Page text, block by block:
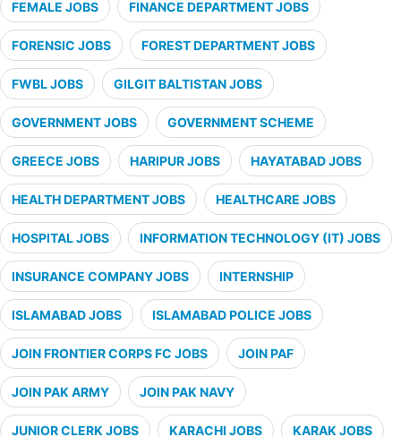
FEMALE JOBS FINANCE DEPARTMENT JOBS
FORENSIC JOBS FOREST DEPARTMENT JOBS
FWBL JOBS GILGIT BALTISTAN JOBS
GOVERNMENT JOBS GOVERNMENT SCHEME
GREECE JOBS HARIPUR JOBS HAYATABAD JOBS
HEALTH DEPARTMENT JOBS HEALTHCARE JOBS
HOSPITAL JOBS INFORMATION TECHNOLOGY (IT) JOBS
INSURANCE COMPANY JOBS INTERNSHIP
ISLAMABAD JOBS ISLAMABAD POLICE JOBS
JOIN FRONTIER CORPS FC JOBS JOIN PAF
JOIN PAK ARMY JOIN PAK NAVY
JUNIOR CLERK JOBS KARACHI JOBS KARAK JOBS